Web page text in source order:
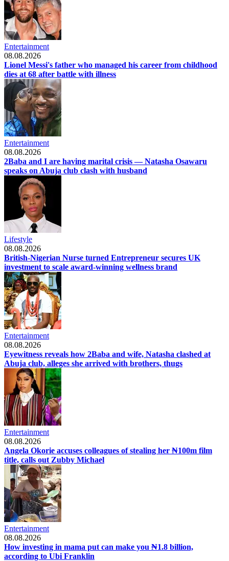
Entertainment
08.08.2026
Lionel Messi's father who managed his career from childhood
dies at 68 after battle with illness
Entertainment
08.08.2026
2Baba and I are having marital crisis — Natasha Osawaru
speaks on Abuja club clash with husband
Lifestyle
08.08.2026
British-Nigerian Nurse turned Entrepreneur secures UK
investment to scale award-winning wellness brand
Entertainment
08.08.2026
Eyewitness reveals how 2Baba and wife, Natasha clashed at
Abuja club, alleges she arrived with brothers, thugs
Entertainment
08.08.2026
Angela Okorie accuses colleagues of stealing her ₦100m film
title, calls out Zubby Michael
Entertainment
08.08.2026
How investing in mama put can make you ₦1.8 billion,
according to Ubi Franklin